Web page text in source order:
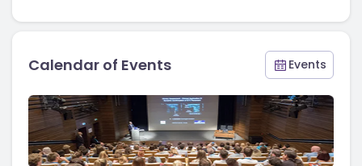
Calendar of Events Events